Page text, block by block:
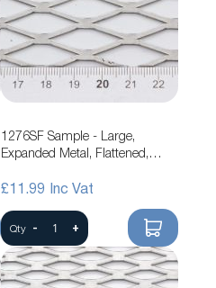
1276SF Sample - Large,
Expanded Metal, Flattened,
£11.99
Qty - +